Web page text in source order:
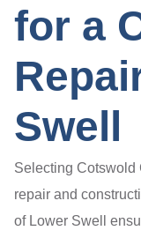
for a
Swell
Selecting Cotswold
repair and
of Lower Swell